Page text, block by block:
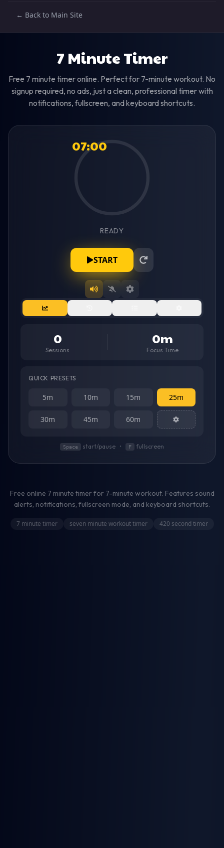
← Back to Main Site
7 Minute Timer
Free 7 minute timer online. Perfect for 7-minute workout. No
signup required, no ads, just a clean, professional timer with
notifications, fullscreen, and keyboard shortcuts.
07:00
READY
START
0
Sessions
0m
Focus Time
QUICK PRESETS
5m 10m 15m 25m
30m 45m 60m
Space start/pause • F fullscreen
Free online 7 minute timer for 7-minute workout. Features sound
alerts, notifications, fullscreen mode, and keyboard shortcuts.
7 minute timer seven minute workout timer 420 second timer